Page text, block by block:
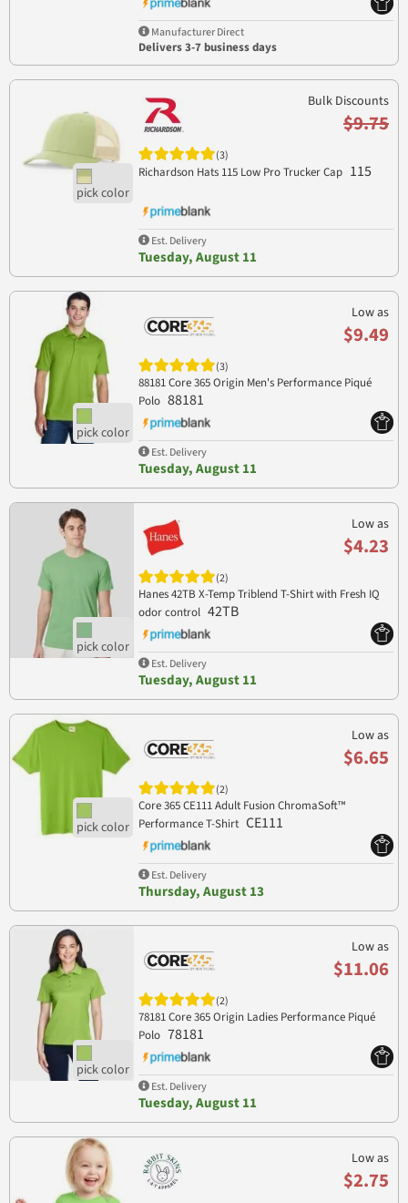
Manufacturer Direct
Delivers 3-7 business days
Bulk Discounts
$9.75
(3)
Richardson Hats 115 Low Pro Trucker Cap 115
Est. Delivery
Tuesday, August 11
Low as
$9.49
(3)
88181 Core 365 Origin Men's Performance Piqué
Polo 88181
Est. Delivery
Tuesday, August 11
Low as
$4.23
(2)
Hanes 42TB X-Temp Triblend T-Shirt with Fresh IQ
odor control 42TB
Est. Delivery
Tuesday, August 11
Low as
$6.65
(2)
Core 365 CE111 Adult Fusion ChromaSoft™
Performance T-Shirt CE111
Est. Delivery
Thursday, August 13
Low as
$11.06
(2)
78181 Core 365 Origin Ladies Performance Piqué
Polo 78181
Est. Delivery
Tuesday, August 11
Low as
$2.75